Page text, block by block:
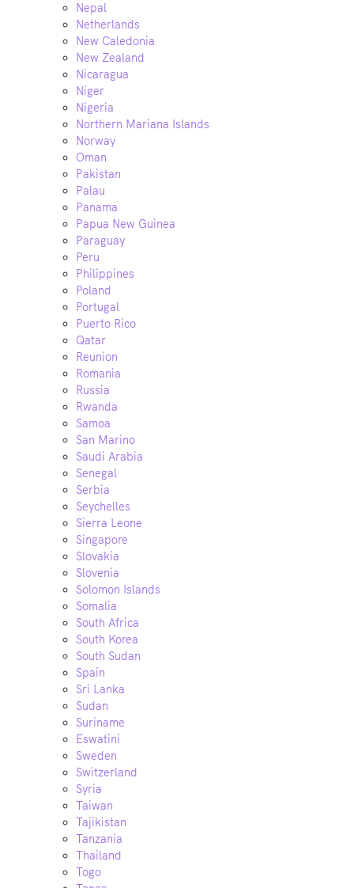
Nepal
Netherlands
New Caledonia
New Zealand
Nicaragua
Niger
Nigeria
Northern Mariana Islands
Norway
Oman
Pakistan
Palau
Panama
Papua New Guinea
Paraguay
Peru
Philippines
Poland
Portugal
Puerto Rico
Qatar
Reunion
Romania
Russia
Rwanda
Samoa
San Marino
Saudi Arabia
Senegal
Serbia
Seychelles
Sierra Leone
Singapore
Slovakia
Slovenia
Solomon Islands
Somalia
South Africa
South Korea
South Sudan
Spain
Sri Lanka
Sudan
Suriname
Eswatini
Sweden
Switzerland
Syria
Taiwan
Tajikistan
Tanzania
Thailand
Togo